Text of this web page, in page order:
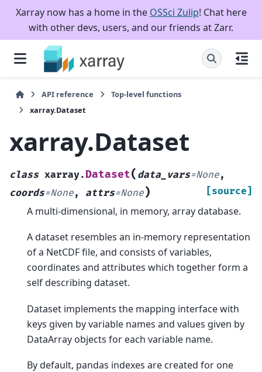
Xarray now has a home in the OSSci Zulip! Chat here
with other devs, users, and our friends at Zarr.
API reference
Top-level functions
xarray.Dataset
xarray.Dataset
class xarray. Dataset( data_vars=None,
coords=None, attrs=None) [source]
A multi-dimensional, in memory, array database.
A dataset resembles an in-memory representation
of a NetCDF file, and consists of variables,
coordinates and attributes which together form a
self describing dataset.
Dataset implements the mapping interface with
keys given by variable names and values given by
DataArray objects for each variable name.
By default, pandas indexes are created for one